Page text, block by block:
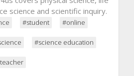
science and scientific inquiry.
#student #online
#science education